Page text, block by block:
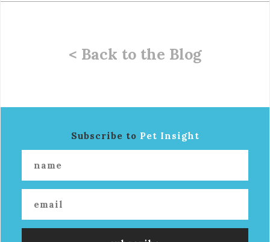
< Back to the Blog
Subscribe to Pet Insight